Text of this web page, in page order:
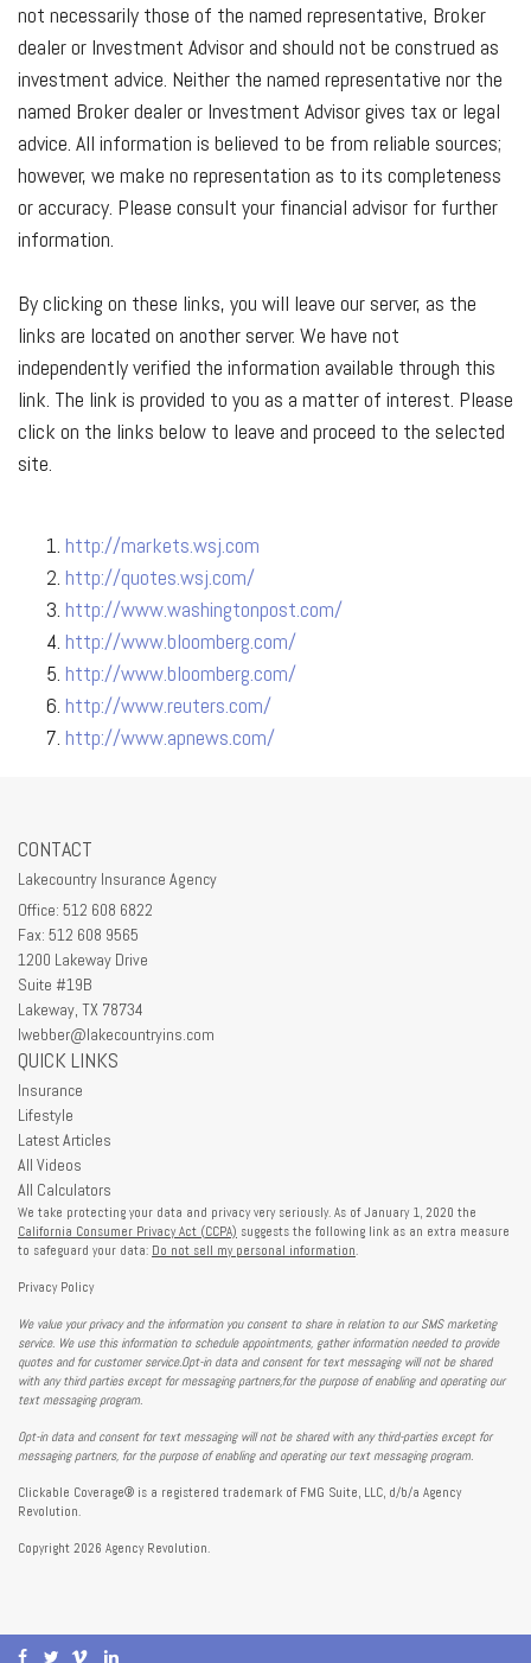
not necessarily those of the named representative, Broker
dealer or Investment Advisor and should not be construed as
investment advice. Neither the named representative nor the
named Broker dealer or Investment Advisor gives tax or legal
advice. All information is believed to be from reliable sources;
however, we make no representation as to its completeness
or accuracy. Please consult your financial advisor for further
information.
By clicking on these links, you will leave our server, as the
links are located on another server. We have not
independently verified the information available through this
link. The link is provided to you as a matter of interest. Please
click on the links below to leave and proceed to the selected
site.
http://markets.wsj.com
http://quotes.wsj.com/
http://www.washingtonpost.com/
http://www.bloomberg.com/
http://www.bloomberg.com/
http://www.reuters.com/
http://www.apnews.com/
CONTACT
Lakecountry Insurance Agency
Office: 512 608 6822
Fax: 512 608 9565
1200 Lakeway Drive
Suite #19B
Lakeway, TX 78734
lwebber@lakecountryins.com
QUICK LINKS
Insurance
Lifestyle
Latest Articles
All Videos
All Calculators
We take protecting your data and privacy very seriously. As of January 1, 2020 the
California Consumer Privacy Act (CCPA) suggests the following link as an extra measure
to safeguard your data: Do not sell my personal information.
Privacy Policy
We value your privacy and the information you consent to share in relation to our SMS marketing
service. We use this information to schedule appointments, gather information needed to provide
quotes and for customer service.Opt-in data and consent for text messaging will not be shared
with any third parties except for messaging partners,for the purpose of enabling and operating our
text messaging program.
Opt-in data and consent for text messaging will not be shared with any third-parties except for
messaging partners, for the purpose of enabling and operating our text messaging program.
Clickable Coverage® is a registered trademark of FMG Suite, LLC, d/b/a Agency
Revolution.
Copyright 2026 Agency Revolution.